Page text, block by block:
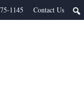
Contact Us
1145